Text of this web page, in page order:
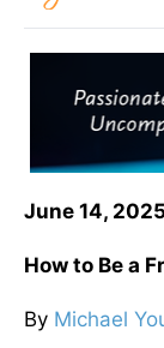
June 14, 2025
How to Be a
By Michael